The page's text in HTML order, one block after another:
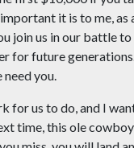
it is to me, as
join us in our battle
for future
need you.
for us to do, and I
time, this ole